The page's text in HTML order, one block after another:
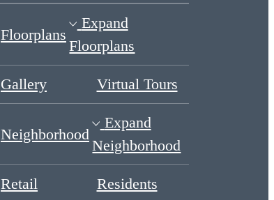
Floorplans
Expand
Floorplans
Gallery Virtual Tours
Neighborhood
Expand
Neighborhood
Retail Residents